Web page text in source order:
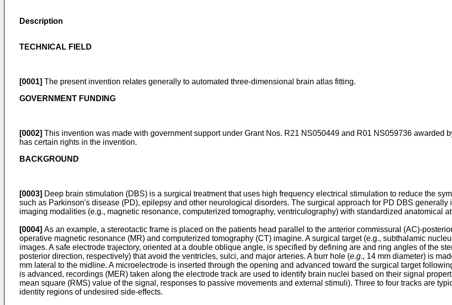
Description
TECHNICAL FIELD
[0001] The present invention relates generally to automated three-dimensional brain atlas fitting.
GOVERNMENT FUNDING
[0002] This invention was made with government support under Grant Nos. R21 NS050449 and R01 NS059736 awarded
has certain rights in the invention.
BACKGROUND
[0003] Deep brain stimulation (DBS) is a surgical treatment that uses high frequency electrical stimulation to reduce the
such as Parkinson's disease (PD), epilepsy and other neurological disorders. The surgical approach for PD DBS
imaging modalities (e.g., magnetic resonance, computerized tomography, ventriculography) with standardized anatomical
[0004] As an example, a stereotactic frame is placed on the patients head parallel to the anterior commissural (AC)-
operative magnetic resonance (MR) and computerized tomography (CT) imagine. A surgical target (e.g., subthalamic
images. A safe electrode trajectory, oriented at a double oblique angle, is specified by defining are and ring angles of the
posterior direction, respectively) that avoid the ventricles, sulci, and major arteries. A burr hole (e.g., 14 mm diameter) is
mm lateral to the midline. A microelectrode is inserted through the opening and advanced toward the surgical target
is advanced, recordings (MER) taken along the electrode track are used to identify brain nuclei based on their signal
mean square (RMS) value of the signal, responses to passive movements and external stimuli). Three to four tracks are
identity regions of undesired side-effects.